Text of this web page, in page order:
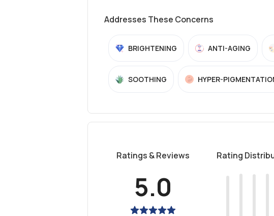
Addresses These Concerns
BRIGHTENING ANTI-AGING
SOOTHING HYPER-
Ratings & Reviews
5.0
Rating